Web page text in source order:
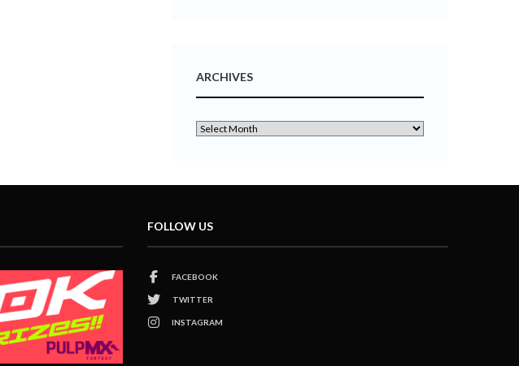
ARCHIVES
FOLLOW US
FACEBOOK
TWITTER
INSTAGRAM